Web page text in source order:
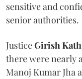
sensitive and
senior authorities.
JusticeGirish
there were nearly
Manoj Kumar Jha